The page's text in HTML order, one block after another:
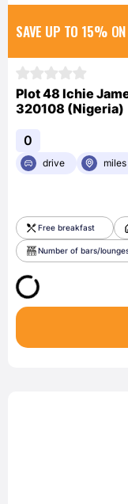
SAVE UP TO 15%
Plot 48 Ichie
320108 (Nigeria)
0
drive miles
Free breakfast
Number of bars/